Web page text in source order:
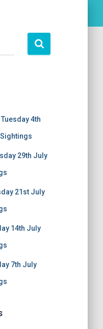
4th
29th July
21st July
14th July
7th July